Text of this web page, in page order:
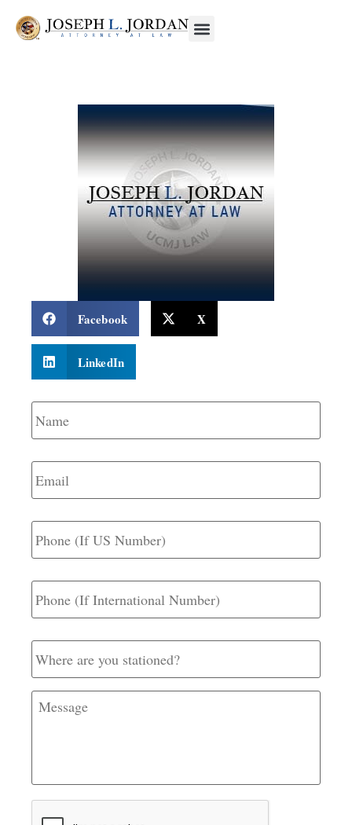
Facebook X
LinkedIn
Name *
Email *
Phone
(If
US
Phone
(If
International
Where
are
you
stationed?
Message
CAPTCHA